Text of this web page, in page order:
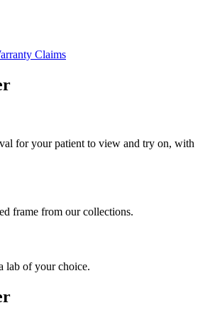
Claims
for your patient to view and try on, with
frame from our collections.
lab of your choice.